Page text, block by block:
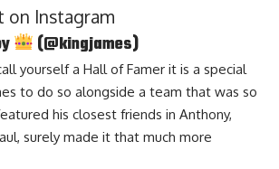
on Instagram
(@kingjames)
yourself a Hall of Famer it is a special
to do so alongside a team that was so
his closest friends in Anthony,
surely made it that much more